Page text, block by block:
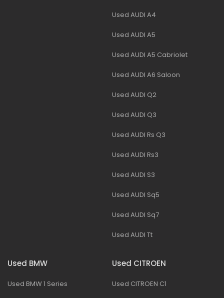
Used AUDI A4
Used AUDI A5
Used AUDI A5 Cabriolet
Used AUDI A6 Saloon
Used AUDI Q2
Used AUDI Q3
Used AUDI Rs Q3
Used AUDI Rs3
Used AUDI S3
Used AUDI Sq5
Used AUDI Sq7
Used AUDI Tt
Used BMW
Used BMW 1 Series
Used CITROEN
Used CITROEN C1